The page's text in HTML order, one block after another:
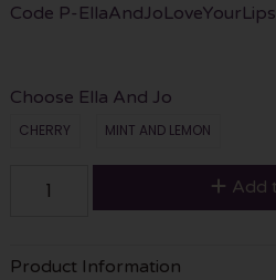
Code P-EllaAndJoLoveYourLips
Choose Ella And Jo
CHERRY MINT AND LEMON
Add
Product Information